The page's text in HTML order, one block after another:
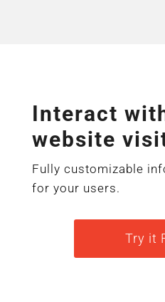
Interact
website
Fully customizable
for your users.
Try it